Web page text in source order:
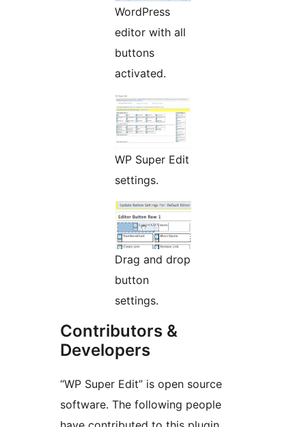
WordPress
editor with all
buttons
activated.
WP Super Edit
settings.
Drag and drop
button
settings.
Contributors &
Developers
“WP Super Edit” is open source
software. The following people